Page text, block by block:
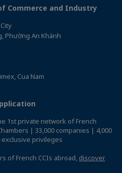
Commerce and Industry
Phường An Khánh
Cua Nam
1st private network of French
| 33,000 companies | 4,000
privileges
of French CCIs abroad, discover